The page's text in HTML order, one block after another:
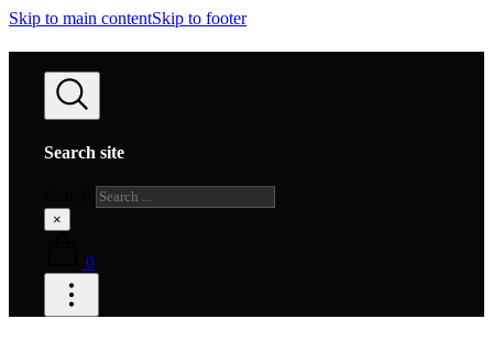
Skip to main contentSkip to footer
Search site
×
0